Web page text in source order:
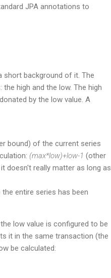
JPA annotations to
short background of it. The
high and the low. The high
by the low value. A
bound) of the current series
(max*low)+low-1 (other
doesn't really matter as long as
entire series has been
low value is configured to be
it in the same transaction (the
be calculated: